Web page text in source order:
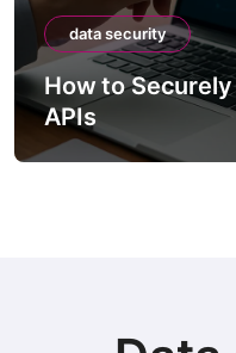
data security
How to
APIs